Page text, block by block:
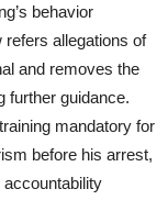
behavior
allegations of
and removes the
further guidance.
mandatory for
before his arrest,